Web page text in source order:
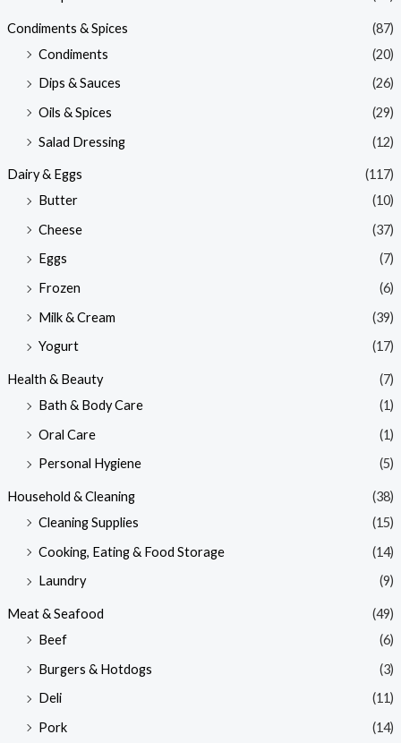
Condiments & Spices
(87)
Condiments
(20)
Dips & Sauces
(26)
Oils & Spices
(29)
Salad Dressing
(12)
Dairy & Eggs
(117)
Butter
(10)
Cheese
(37)
Eggs
(7)
Frozen
(6)
Milk & Cream
(39)
Yogurt
(17)
Health & Beauty
(7)
Bath & Body Care
(1)
Oral Care
(1)
Personal Hygiene
(5)
Household & Cleaning
(38)
Cleaning Supplies
(15)
Cooking, Eating & Food Storage
(14)
Laundry
(9)
Meat & Seafood
(49)
Beef
(6)
Burgers & Hotdogs
(3)
Deli
(11)
Pork
(14)